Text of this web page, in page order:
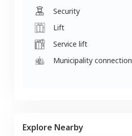
Security
Lift
Service lift
Municipality connection
Explore Nearby